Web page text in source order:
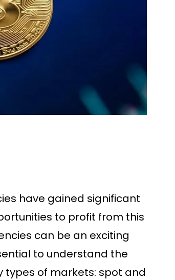
have gained significant
to profit from this
can be an exciting
to understand the
of markets: spot and